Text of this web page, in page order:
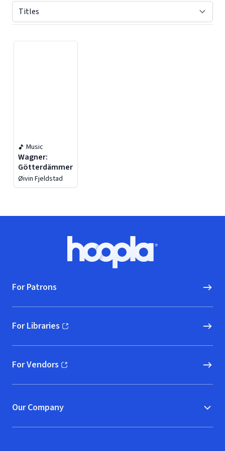
Music
Wagner:
Götterdämmerung
Øivin Fjeldstad
Hoopla logo, Go to homepage
For Patrons
For Libraries
(opens in new window)
For Vendors
(opens in new window)
Our Company